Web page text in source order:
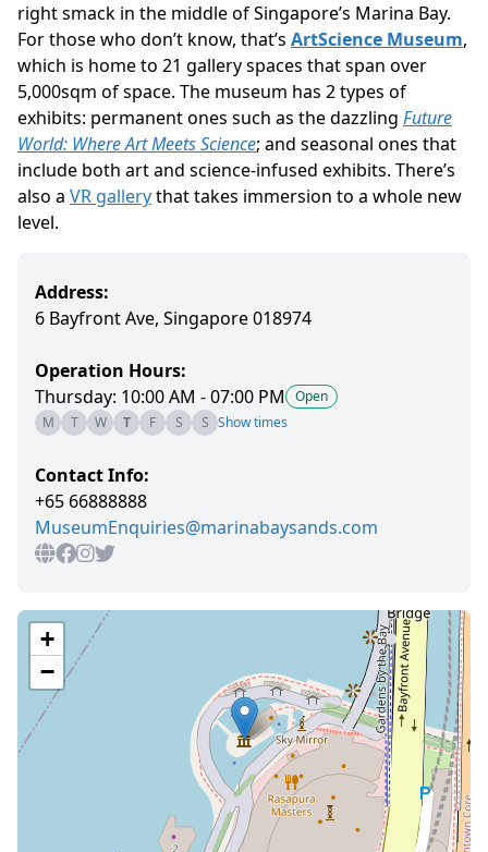
right smack in the middle of Singapore’s Marina Bay.
For those who don’t know, that’s ArtScience Museum,
which is home to 21 gallery spaces that span over
5,000sqm of space. The museum has 2 types of
exhibits: permanent ones such as the dazzling Future
World: Where Art Meets Science; and seasonal ones that
include both art and science-infused exhibits. There’s
also a VR gallerythat takes immersion to a whole new
level.
Address:
6 Bayfront Ave, Singapore 018974
Operation Hours:
Thursday: 10:00 AM - 07:00 PM
Open
M
T W T F S S Show times
Contact Info:
+65 66888888
MuseumEnquiries@marinabaysands.com
+
−